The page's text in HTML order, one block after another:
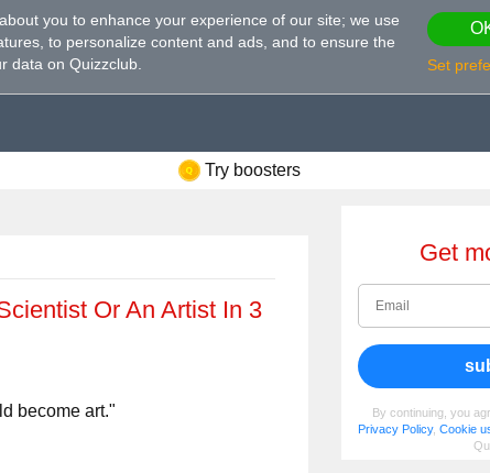
you to enhance your experience of our site; we use
to personalize content and ads, and to ensure the
data on Quizzclub. Set
Try boosters
Or An Artist In 3
become art."
Get
By continuing, you
Privacy Policy, Cookie